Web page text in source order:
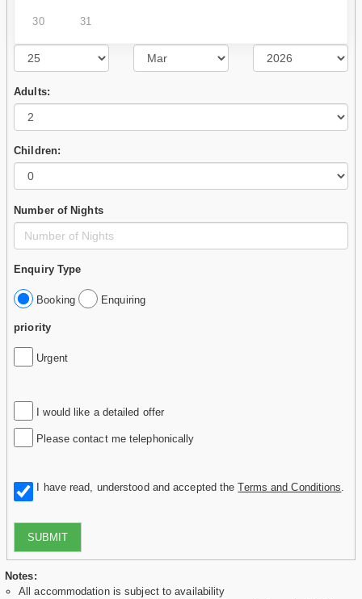
30 31
Adults:
Children:
Number of Nights
Enquiry Type
Booking Enquiring
priority
Urgent
I would like a detailed offer
Please contact me telephonically
I have read, understood and accepted theTerms and Conditions
SUBMIT
Notes:
All accommodation is subject to availability